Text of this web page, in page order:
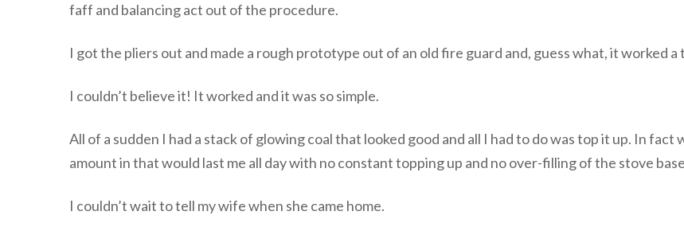
faff and balancing act out of the procedure.
I got the pliers out and made a rough prototype out of an old fire guard and, guess what, it worked a
I couldn’t believe it! It worked and it was so simple.
All of a sudden I had a stack of glowing coal that looked good and all I had to do was top it up. In
amount in that would last me all day with no constant topping up and no over-filling of the stove
I couldn’t wait to tell my wife when she came home.